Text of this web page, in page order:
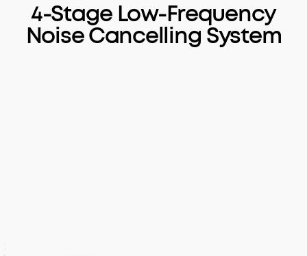
4-Stage Low-Frequency
Noise Cancelling System